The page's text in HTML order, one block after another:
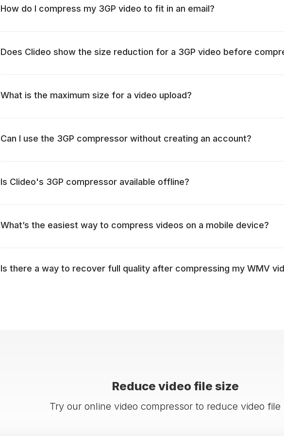
How do I compress my 3GP video to fit in an email?
Does Clideo show the size reduction for a 3GP video before
What is the maximum size for a video upload?
Can I use the 3GP compressor without creating an account?
Is Clideo's 3GP compressor available offline?
What’s the easiest way to compress videos on a mobile device?
Is there a way to recover full quality after compressing my WMV
Reduce video file size
Try our online video compressor to reduce video file